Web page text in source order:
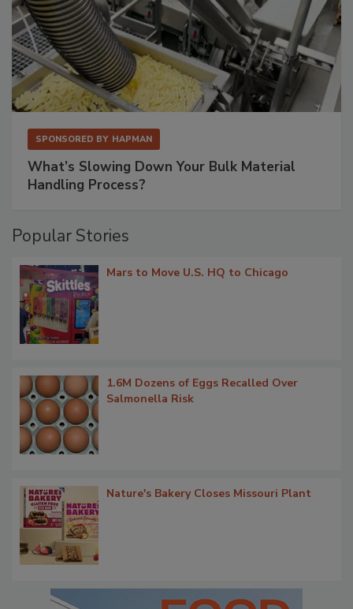
SPONSORED BY HAPMAN
What’s Slowing Down Your Bulk Material
Handling Process?
Popular Stories
Mars to Move U.S. HQ to Chicago
1.6M Dozens of Eggs Recalled Over
Salmonella Risk
Nature's Bakery Closes Missouri Plant